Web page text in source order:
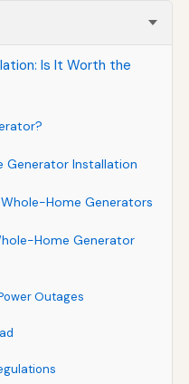
Is It Worth the
Generator Installation
Home Generators
Home Generator
Outages